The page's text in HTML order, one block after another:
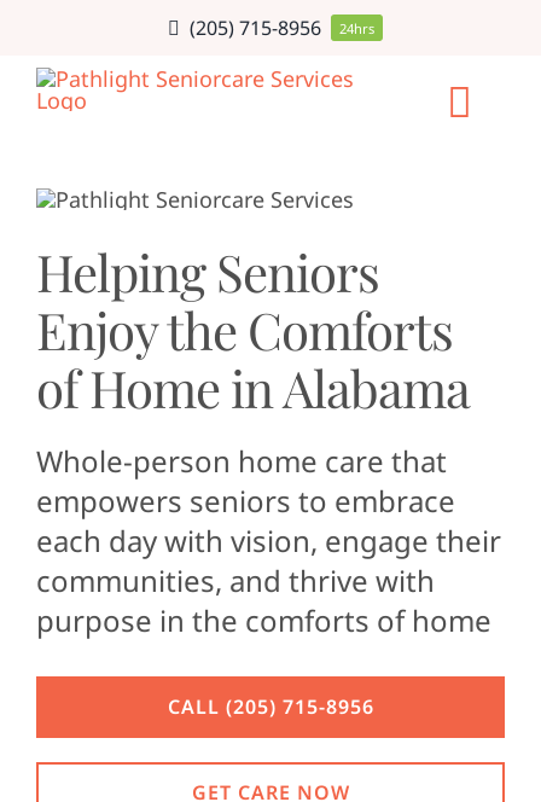
content
(205) 715-8956 24hrs
CAREERS
ABOUT
BLOG
CONTACT
Helping Seniors
Enjoy the Comforts
of Home in Alabama
Whole-person home care that
empowers seniors to embrace
each day with vision, engage their
communities, and thrive with
purpose in the comforts of home
CALL (205) 715-8956
GET CARE NOW